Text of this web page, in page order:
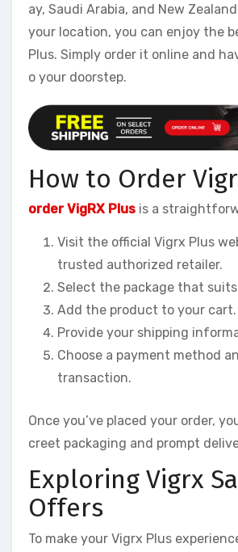
ay, Saudi Arabia, and New
your location, you can enjoy the
Plus. Simply order it online and
o your doorstep.
How to Order
order VigRX Plus is a
Visit the official Vigrx Plus
trusted authorized retailer.
Select the package that
Add the product to your cart.
Provide your shipping
Choose a payment method
transaction.
Once you’ve placed your order,
creet packaging and prompt
Exploring Vigrx
Offers
To make your Vigrx Plus